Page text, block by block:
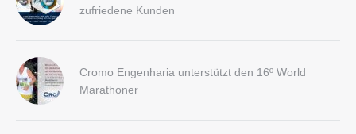
zufriedene Kunden
Cromo Engenharia unterstützt den 16º World
Marathoner